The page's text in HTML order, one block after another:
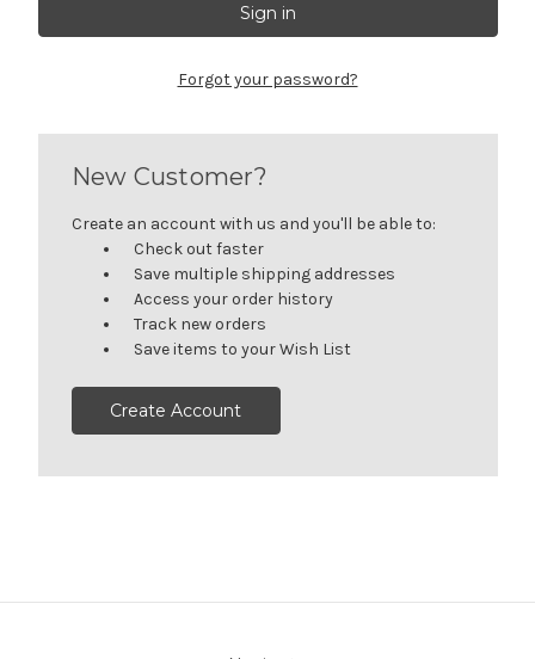
Forgot your password?
New Customer?
Create an account with us and you'll be able to:
Check out faster
Save multiple shipping addresses
Access your order history
Track new orders
Save items to your Wish List
Create Account